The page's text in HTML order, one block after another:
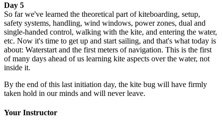
Day 5
So far we've learned the theoretical part of kiteboarding, setup,
safety systems, handling, wind windows, power zones, dual and
single-handed control, walking with the kite, and entering the water,
etc. Now it's time to get up and start sailing, and that's what today is
about: Waterstart and the first meters of navigation. This is the first
of many days ahead of us learning kite aspects over the water, not
inside it.
By the end of this last initiation day, the kite bug will have firmly
taken hold in our minds and will never leave.
Your Instructor